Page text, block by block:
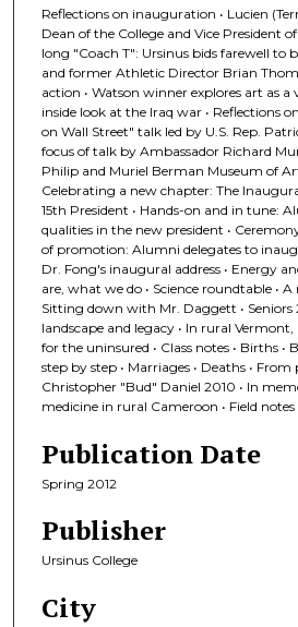
Reflections on inauguration • Lucien
Dean of the College and Vice President
long "Coach T": Ursinus bids farewell to
and former Athletic Director Brian
action • Watson winner explores art as a
inside look at the Iraq war • Reflections
on Wall Street" talk led by U.S. Rep.
focus of talk by Ambassador Richard
Philip and Muriel Berman Museum of
Celebrating a new chapter: The
15th President • Hands-on and in tune:
qualities in the new president •
of promotion: Alumni delegates to
Dr. Fong's inaugural address • Energy
are, what we do • Science roundtable •
Sitting down with Mr. Daggett • Seniors
landscape and legacy • In rural
for the uninsured • Class notes • Births
step by step • Marriages • Deaths •
Christopher "Bud" Daniel 2010 • In
medicine in rural Cameroon • Field notes
Publication Date
Spring 2012
Publisher
Ursinus College
City